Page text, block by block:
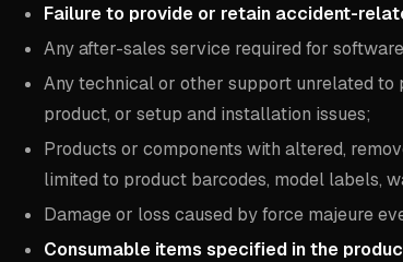
Failure to provide or retain accident-
Any after-sales service required for
Any technical or other support unrelated to
product, or setup and installation issues;
Products or components with altered,
limited to product barcodes, model labels,
Damage or loss caused by force majeure
Consumable items specified in the